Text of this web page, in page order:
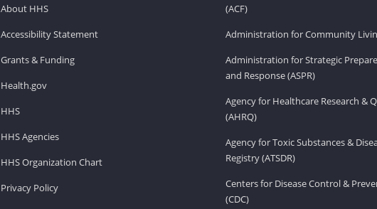
About HHS
Accessibility Statement
Grants & Funding
Health.gov
HHS
HHS Agencies
HHS Organization Chart
Privacy Policy
(ACF)
Administration for Community
Administration for Strategic
and Response (ASPR)
Agency for Healthcare Research &
(AHRQ)
Agency for Toxic Substances &
Registry (ATSDR)
Centers for Disease Control &
(CDC)